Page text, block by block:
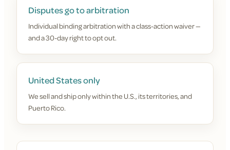
Disputes go to arbitration
Individual binding arbitration with a class-action waiver —
and a 30-day right to opt out.
United States only
We sell and ship only within the U.S., its territories, and
Puerto Rico.